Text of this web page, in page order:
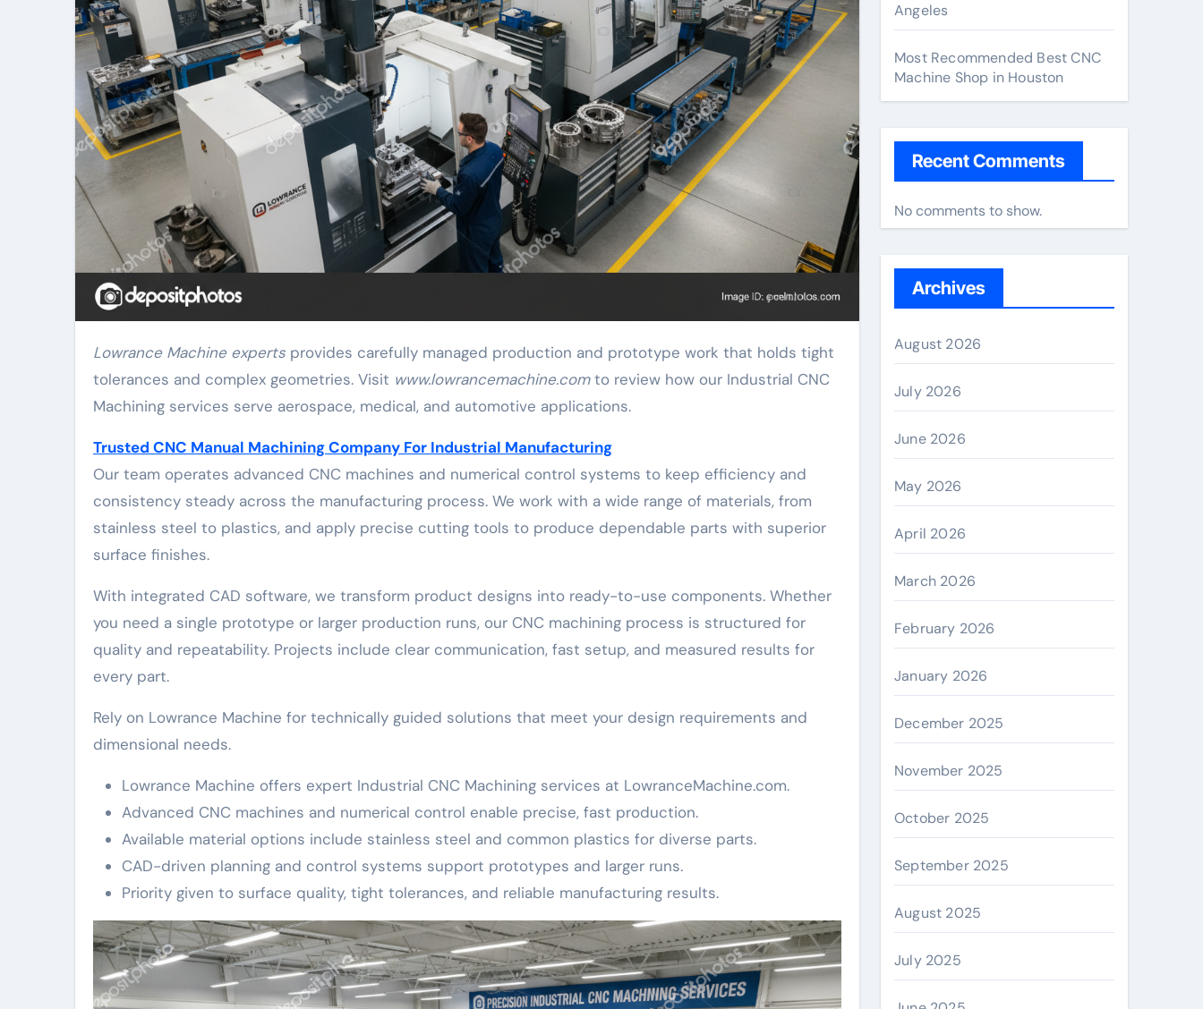
Lowrance Machine experts provides carefully managed production and prototype work that holds tight
tolerances and complex geometries. Visit www.lowrancemachine.comto review how our Industrial CNC
Machining services serve aerospace, medical, and automotive applications.
Trusted CNC Manual Machining Company For Industrial Manufacturing
Our team operates advanced CNC machines and numerical control systems to keep efficiency and
consistency steady across the manufacturing process. We work with a wide range of materials, from
stainless steel to plastics, and apply precise cutting tools to produce dependable parts with superior
surface finishes.
With integrated CAD software, we transform product designs into ready-to-use components. Whether
you need a single prototype or larger production runs, our CNC machining process is structured for
quality and repeatability. Projects include clear communication, fast setup, and measured results for
every part.
Rely on Lowrance Machine for technically guided solutions that meet your design requirements and
dimensional needs.
Lowrance Machine offers expert Industrial CNC Machining services at LowranceMachine.com.
Advanced CNC machines and numerical control enable precise, fast production.
Available material options include stainless steel and common plastics for diverse parts.
CAD-driven planning and control systems support prototypes and larger runs.
Priority given to surface quality, tight tolerances, and reliable manufacturing results.
Angeles
Most Recommended Best CNC
Machine Shop in Houston
Recent Comments
No comments to show.
Archives
August 2026
July 2026
June 2026
May 2026
April 2026
March 2026
February 2026
January 2026
December 2025
November 2025
October 2025
September 2025
August 2025
July 2025